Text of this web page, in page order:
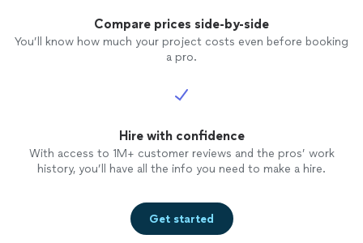
Compare prices side-by-side
You’ll know how much your project costs even before booking
a pro.
Hire with confidence
With access to 1M+ customer reviews and the pros’ work
history, you’ll have all the info you need to make a hire.
Get started